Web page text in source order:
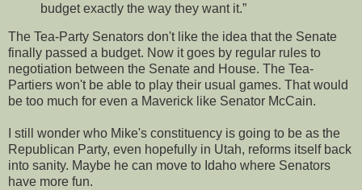
budget exactly the way they want it.”
The Tea-Party Senators don't like the idea that the Senate
finally passed a budget. Now it goes by regular rules to
negotiation between the Senate and House. The Tea-
Partiers won't be able to play their usual games. That would
be too much for even a Maverick like Senator McCain.
I still wonder who Mike's constituency is going to be as the
Republican Party, even hopefully in Utah, reforms itself back
into sanity. Maybe he can move to Idaho where Senators
have more fun.